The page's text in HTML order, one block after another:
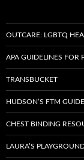
o
:
OUTCARE: LGBTQ
APA GUIDELINES FOR
TRANSBUCKET
HUDSON’S FTM GUIDE
CHEST BINDING
LAURA’S